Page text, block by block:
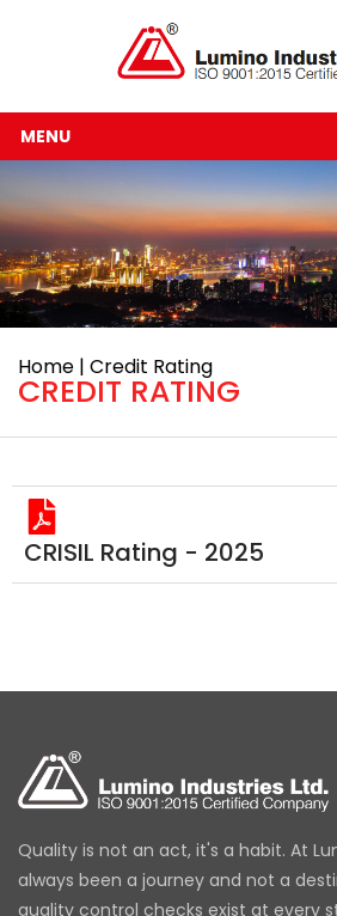
MENU
Home | Credit Rating
CREDIT RATING
CRISIL Rating - 2025
Quality is not an act, it's a habit. At
always been a journey and not a
quality control checks exist at every